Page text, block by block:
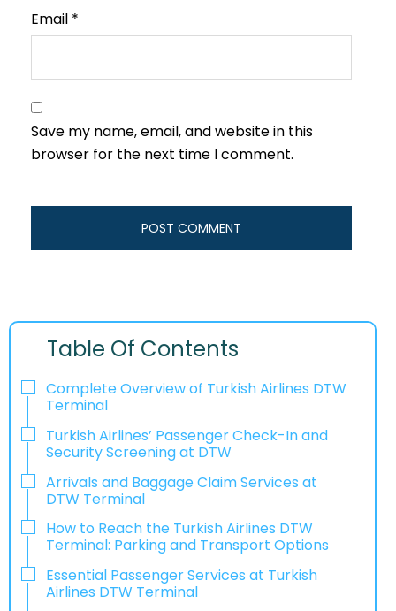
Email *
Save my name, email, and website in this
browser for the next time I comment.
Table Of Contents
Complete Overview of Turkish Airlines DTW
Terminal
Turkish Airlines’ Passenger Check-In and
Security Screening at DTW
Arrivals and Baggage Claim Services at
DTW Terminal
How to Reach the Turkish Airlines DTW
Terminal: Parking and Transport Options
Essential Passenger Services at Turkish
Airlines DTW Terminal